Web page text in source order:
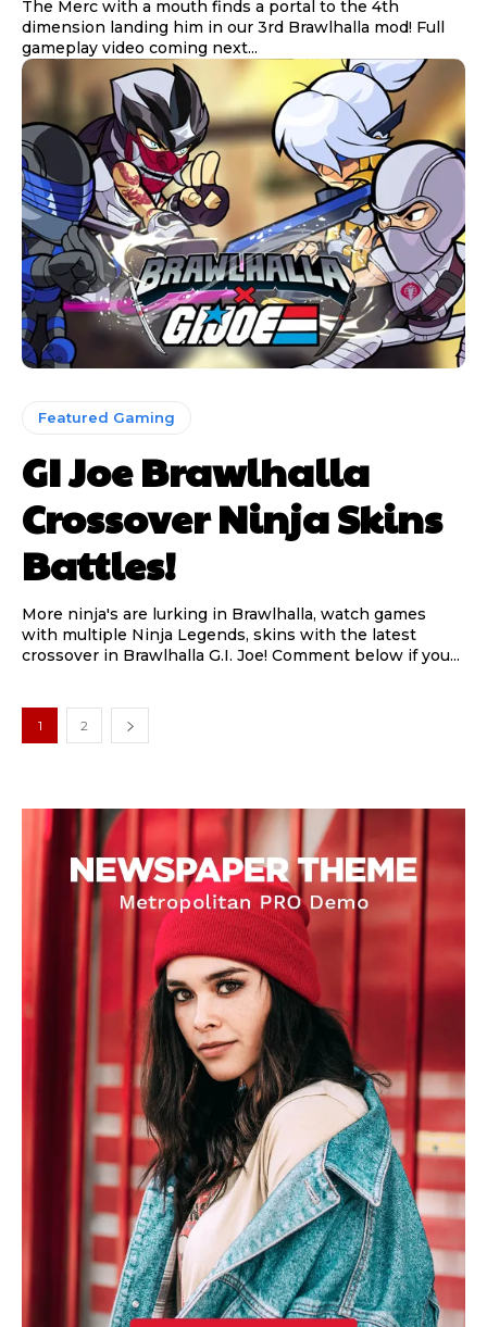
The Merc with a mouth finds a portal to the 4th
dimension landing him in our 3rd Brawlhalla mod! Full
gameplay video coming next...
Featured Gaming
GI Joe Brawlhalla
Crossover Ninja Skins
Battles!
More ninja's are lurking in Brawlhalla, watch games
with multiple Ninja Legends, skins with the latest
crossover in Brawlhalla G.I. Joe! Comment below if you...
1 2